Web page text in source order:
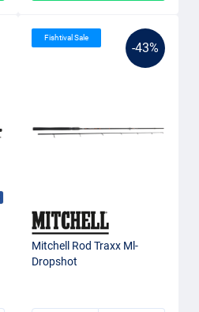
-43%
Fishtival Sale
Mitchell Rod Traxx Ml-
Dropshot